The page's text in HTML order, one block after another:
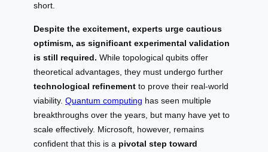
short.
Despite the excitement, experts urge cautious
optimism, as significant experimental validation
is still required. While topological qubits offer
theoretical advantages, they must undergo further
technological refinement to prove their real-world
viability. Quantum computing has seen multiple
breakthroughs over the years, but many have yet to
scale effectively. Microsoft, however, remains
confident that this is a pivotal step toward